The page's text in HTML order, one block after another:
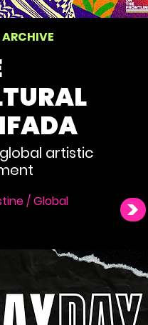
artistic
/ Global